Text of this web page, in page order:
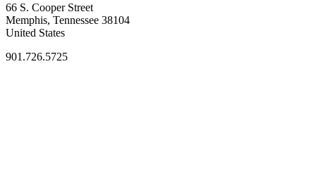
66 S. Cooper Street
Memphis, Tennessee 38104
United States
901.726.5725